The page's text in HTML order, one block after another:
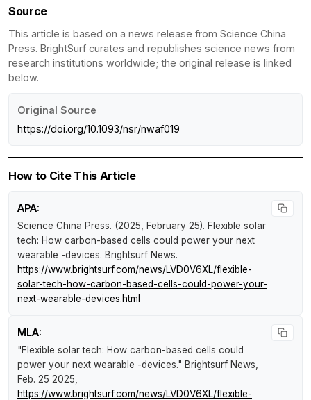
Source
This article is based on a news release from Science China
Press. BrightSurf curates and republishes science news from
research institutions worldwide; the original release is linked
below.
Original Source
https://doi.org/10.1093/nsr/nwaf019
How to Cite This Article
APA:
Science China Press. (2025, February 25). Flexible solar
tech: How carbon-based cells could power your next
wearable -devices. Brightsurf News.
https://www.brightsurf.com/news/LVD0V6XL/flexible-
solar-tech-how-carbon-based-cells-could-power-your-
next-wearable-devices.html
MLA:
"Flexible solar tech: How carbon-based cells could
power your next wearable -devices." Brightsurf News
Feb. 25 2025,
https://www.brightsurf.com/news/LVD0V6XL/flexible-